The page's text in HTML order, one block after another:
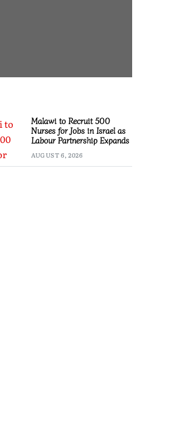
Malawi to Recruit 500
Nurses for Jobs in Israel as
Labour Partnership Expands
AUGUST 6, 2026